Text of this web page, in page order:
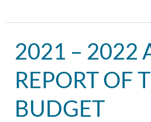
2021 – 2022
REPORT OF
BUDGET
2021
–
2022
Annual
Report
of